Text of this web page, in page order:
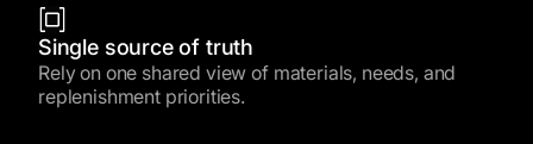
Single source of truth
Rely on one shared view of materials, needs, and
replenishment priorities.